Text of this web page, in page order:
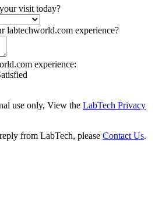
visit today?
labtechworld.com experience?
experience:
use only, View the LabTech Privacy
from LabTech, please Contact Us.